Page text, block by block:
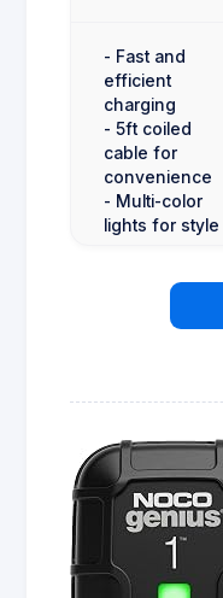
- Fast and
efficient
charging
- 5ft coiled
cable for
convenience
- Multi-color
lights for style